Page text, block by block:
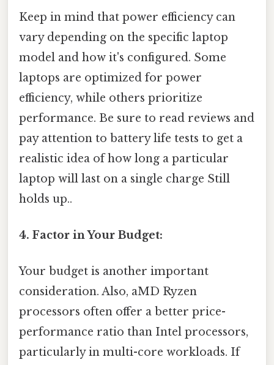
Keep in mind that power efficiency can
vary depending on the specific laptop
model and how it's configured. Some
laptops are optimized for power
efficiency, while others prioritize
performance. Be sure to read reviews and
pay attention to battery life tests to get a
realistic idea of how long a particular
laptop will last on a single charge Still
holds up..
4. Factor in Your Budget:
Your budget is another important
consideration. Also, aMD Ryzen
processors often offer a better price-
performance ratio than Intel processors,
particularly in multi-core workloads. If